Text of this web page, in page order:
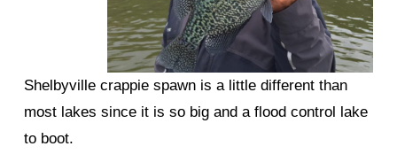
Shelbyville crappie spawn is a little different than
most lakes since it is so big and a flood control lake
to boot.